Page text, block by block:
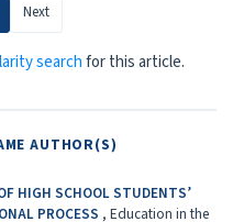
Next
searchfor this article.
AUTHOR(S)
HIGH SCHOOL STUDENTS’
PROCESS , Education in the